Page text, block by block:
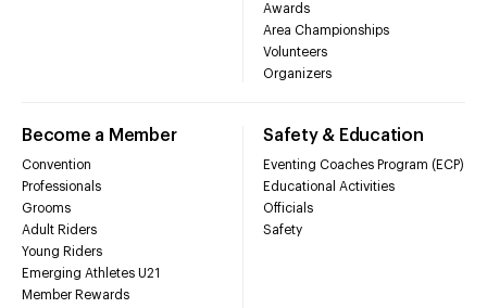
Awards
Area Championships
Volunteers
Organizers
Become a Member
Convention
Professionals
Grooms
Adult Riders
Young Riders
Emerging Athletes U21
Member Rewards
Safety & Education
Eventing Coaches Program (ECP)
Educational Activities
Officials
Safety